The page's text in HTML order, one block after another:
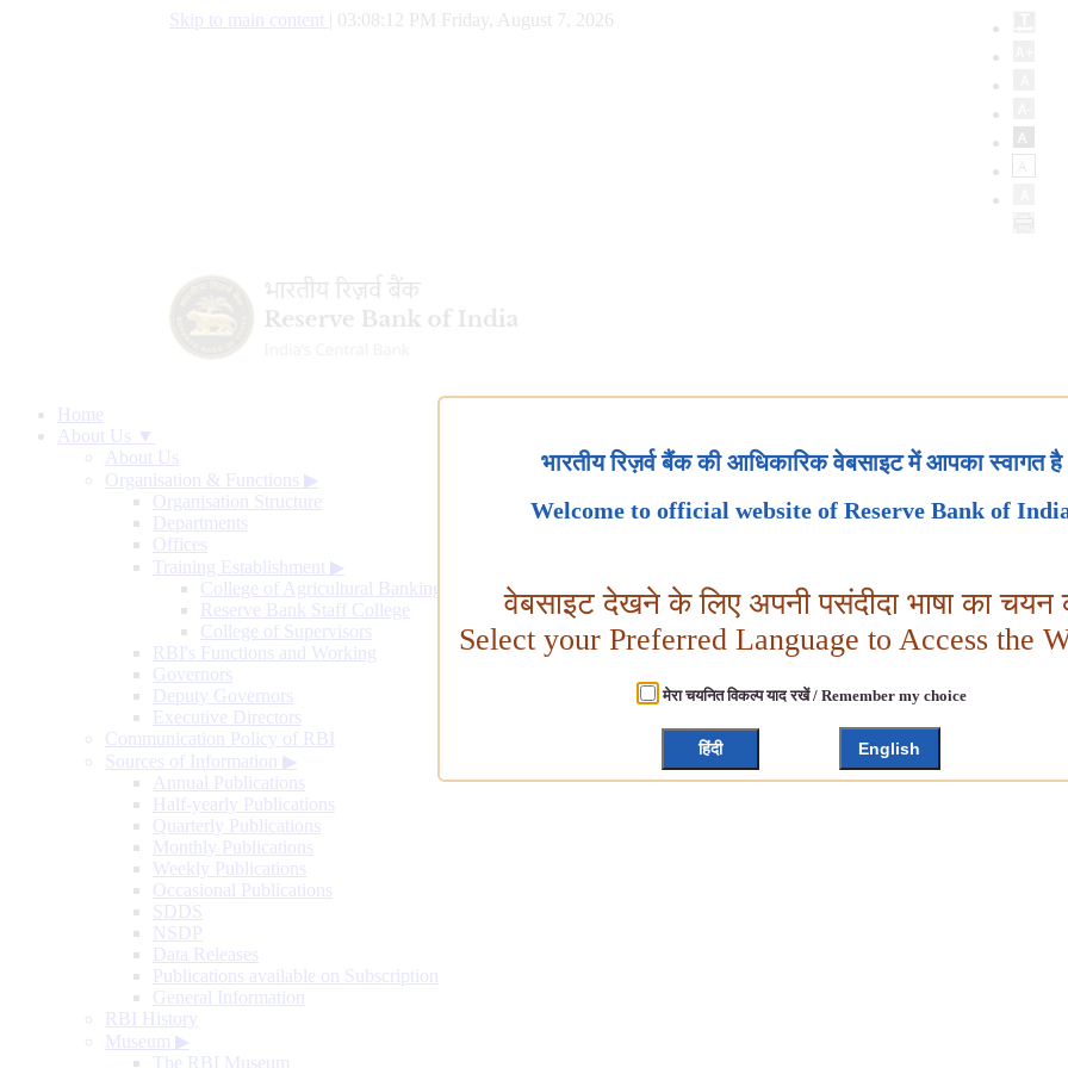
Skip to main content 03:08:13 PM Friday, August 7, 2026
Home
About Us ▼
About Us
Organisation & Functions ▶
Organisation Structure
Departments
Offices
Training Establishment ▶
College of Agricultural Banking
Reserve Bank Staff College
College of Supervisors
RBI's Functions and Working
Governors
Deputy Governors
Executive Directors
Communication Policy of RBI
Sources of Information ▶
Annual Publications
Half-yearly Publications
Quarterly Publications
Monthly Publications
Weekly Publications
Occasional Publications
SDDS
NSDP
Data Releases
Publications available on Subscription
General Information
RBI History
Museum ▶
The RBI Museum
भारतीय रिज़र्व बैंक की आधिकारिक वेबसाइट में आपका स्वागत है
Welcome to official website of Reserve Bank of
वेबसाइट देखने के लिए अपनी पसंदीदा भाषा का चयन
Select your Preferred Language to Access the
मेरा चयनित विकल्प याद रखें / Remember my choice
हिंदी English